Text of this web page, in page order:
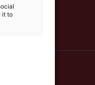
it to